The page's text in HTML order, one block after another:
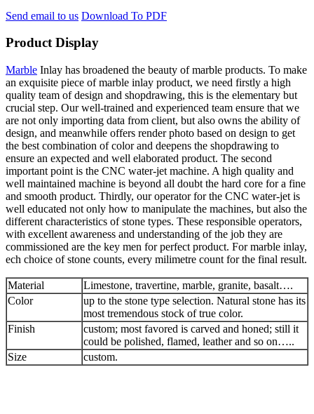
Send email to us Download To PDF
Product Display
Marble Inlay has broadened the beauty of marble products. To make
an exquisite piece of marble inlay product, we need firstly a high
quality team of design and shopdrawing, this is the elementary but
crucial step. Our well-trained and experienced team ensure that we
are not only importing data from client, but also owns the ability of
design, and meanwhile offers render photo based on design to get
the best combination of color and deepens the shopdrawing to
ensure an expected and well elaborated product. The second
important point is the CNC water-jet machine. A high quality and
well maintained machine is beyond all doubt the hard core for a fine
and smooth product. Thirdly, our operator for the CNC water-jet is
well educated not only how to manipulate the machines, but also the
different characteristics of stone types. These responsible operators,
with excellent awareness and understanding of the job they are
commissioned are the key men for perfect product. For marble inlay,
ech choice of stone counts, every milimetre count for the final result.
Material
Limestone, travertine, marble, granite, basalt….
Color
up to the stone type selection. Natural stone has its
most tremendous stock of true color.
Finish
custom; most favored is carved and honed; still it
could be polished, flamed, leather and so on…..
Size
custom.